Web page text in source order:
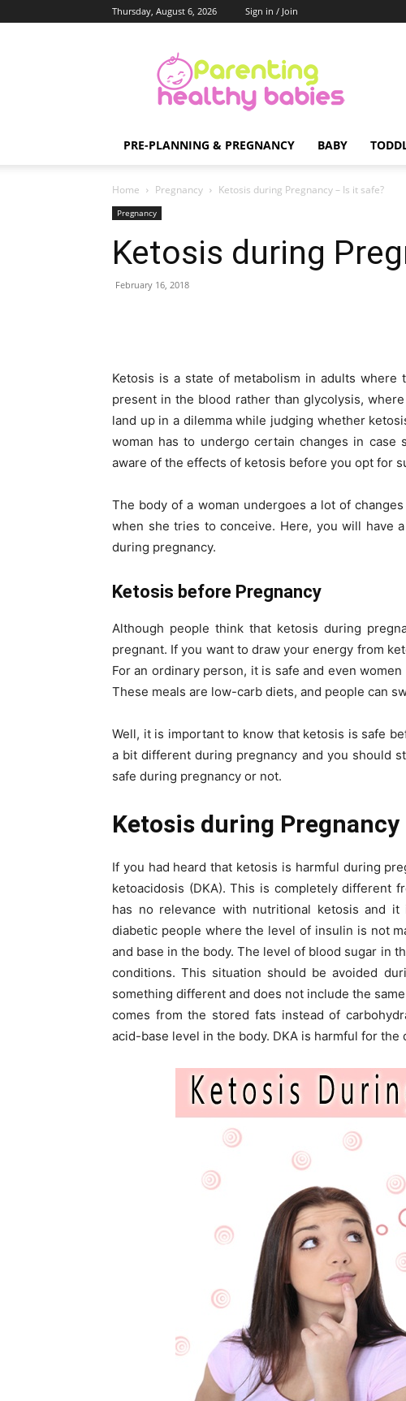
Thursday, August 6, 2026 Sign in / Join
Healthy
Babies
PRE-PLANNING & PREGNANCY BABY
Home Pregnancy Ketosis during Pregnancy – Is it safe?
Pregnancy
Ketosis during
February 16, 2018
Ketosis is a state of metabolism in adults
present in the blood rather than glycolysis,
land up in a dilemma while judging whether
woman has to undergo certain changes in case
aware of the effects of ketosis before you opt for
The body of a woman undergoes a lot of
when she tries to conceive. Here, you will have
during pregnancy.
Ketosis before Pregnancy
Although people think that ketosis during
pregnant. If you want to draw your energy from
For an ordinary person, it is safe and even
These meals are low-carb diets, and people can
Well, it is important to know that ketosis is safe
a bit different during pregnancy and you should
safe during pregnancy or not.
Ketosis during Pregnancy
If you had heard that ketosis is harmful during
ketoacidosis (DKA). This is completely different
has no relevance with nutritional ketosis and
diabetic people where the level of insulin is not
and base in the body. The level of blood sugar in
conditions. This situation should be avoided
something different and does not include the
comes from the stored fats instead of
acid-base level in the body. DKA is harmful for